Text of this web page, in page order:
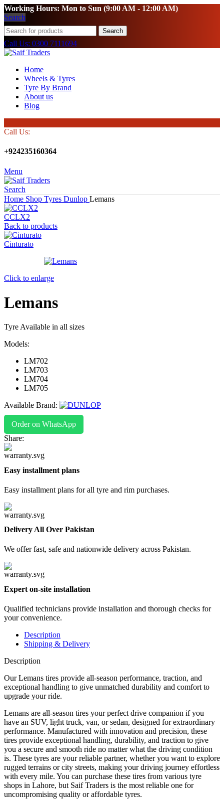
Working Hours: Mon to Sun (9:00 AM - 12:00 AM)
Search
Search
Call Us: 0300 7111694
Home
Wheels & Tyres
Tyre By Brand
About us
Blog
Call Us:
+924235160364
Menu
Search
Home Shop Tyres Dunlop Lemans
CCLX2
Back to products
Cinturato
Click to enlarge
Lemans
Tyre Available in all sizes
Models:
LM702
LM703
LM704
LM705
Available Brand:
Order on WhatsApp
Share:
Easy installment plans
Easy installment plans for all tyre and rim purchases.
Delivery All Over Pakistan
We offer fast, safe and nationwide delivery across Pakistan.
Expert on-site installation
Qualified technicians provide installation and thorough checks for
your convenience.
Description
Shipping & Delivery
Description
Our Lemans tires provide all-season performance, traction, and
exceptional handling to give unmatched durability and comfort to
upgrade your ride.
Lemans are all-season tires your perfect drive companion if you
have an SUV, light truck, van, or sedan, designed for extraordinary
performance. Manufactured with innovation and precision, these
tires provide exceptional handling, durability, and traction to give
you a secure and smooth ride no matter what the driving condition
is. These tyres are your reliable partner, whether you want to explore
rugged terrains or city streets, making your driving journey effortless
with every mile. You can purchase these tires from various tyre
shops in Lahore, but Saif Traders is the most reliable one for
uncompromising quality or affordable tyres.